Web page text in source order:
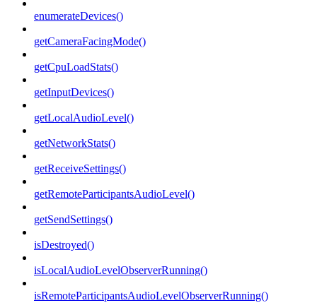
enumerateDevices()
getCameraFacingMode()
getCpuLoadStats()
getInputDevices()
getLocalAudioLevel()
getNetworkStats()
getReceiveSettings()
getRemoteParticipantsAudioLevel()
getSendSettings()
isDestroyed()
isLocalAudioLevelObserverRunning()
isRemoteParticipantsAudioLevelObserverRunning()